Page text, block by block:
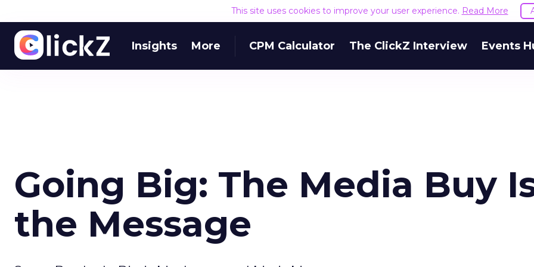
This site uses cookies to improve your user experience. Read More
Insights More CPM Calculator The ClickZ Interview Events
Going Big: The Media Buy
the Message